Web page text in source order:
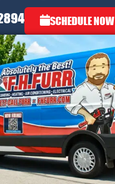
SCHEDULE NOW